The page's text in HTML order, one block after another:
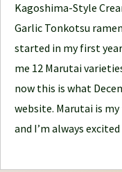
Kagoshima-Style
Garlic Tonkotsu
started in my first
me 12 Marutai
now this is what
website. Marutai is
and I’m always